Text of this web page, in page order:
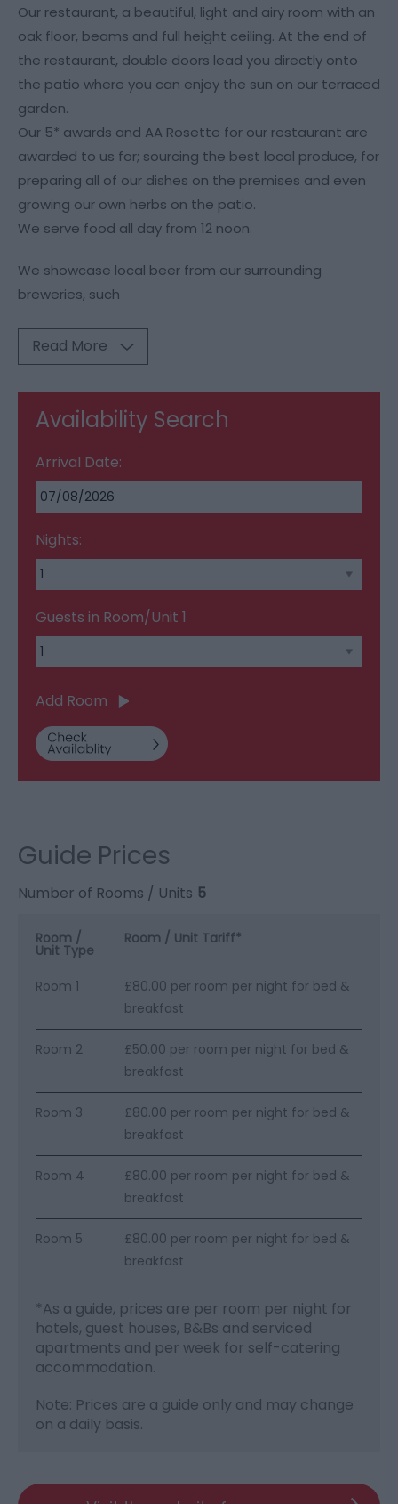
Our restaurant, a beautiful, light and airy room with an
oak floor, beams and full height ceiling. At the end of
the restaurant, double doors lead you directly onto
the patio where you can enjoy the sun on our terraced
garden.
Our 5* awards and AA Rosette for our restaurant are
awarded to us for; sourcing the best local produce, for
preparing all of our dishes on the premises and even
growing our own herbs on the patio.
We serve food all day from 12 noon.
We showcase local beer from our surrounding
breweries, such
Read More
Availability Search
Arrival Date:
Nights:
Guests in Room/Unit 1
Add Room
Guide Prices
Number of Rooms / Units 5
Room /
Unit Type
Room / Unit Tariff*
Room 1
£80.00 per room per night for bed &
breakfast
Room 2
£50.00 per room per night for bed &
breakfast
Room 3
£80.00 per room per night for bed &
breakfast
Room 4
£80.00 per room per night for bed &
breakfast
Room 5
£80.00 per room per night for bed &
breakfast
*As a guide, prices are per room per night for
hotels, guest houses, B&Bs and serviced
apartments and per week for self-catering
accommodation.
Note: Prices are a guide only and may change
on a daily basis.